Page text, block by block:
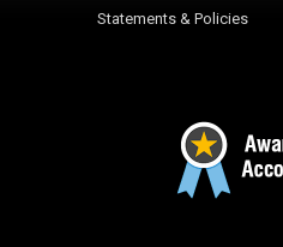
Statements & Policies